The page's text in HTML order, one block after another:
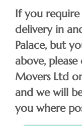
If you require
delivery in
Palace, but
above,
Movers Ltd
and we will
you where